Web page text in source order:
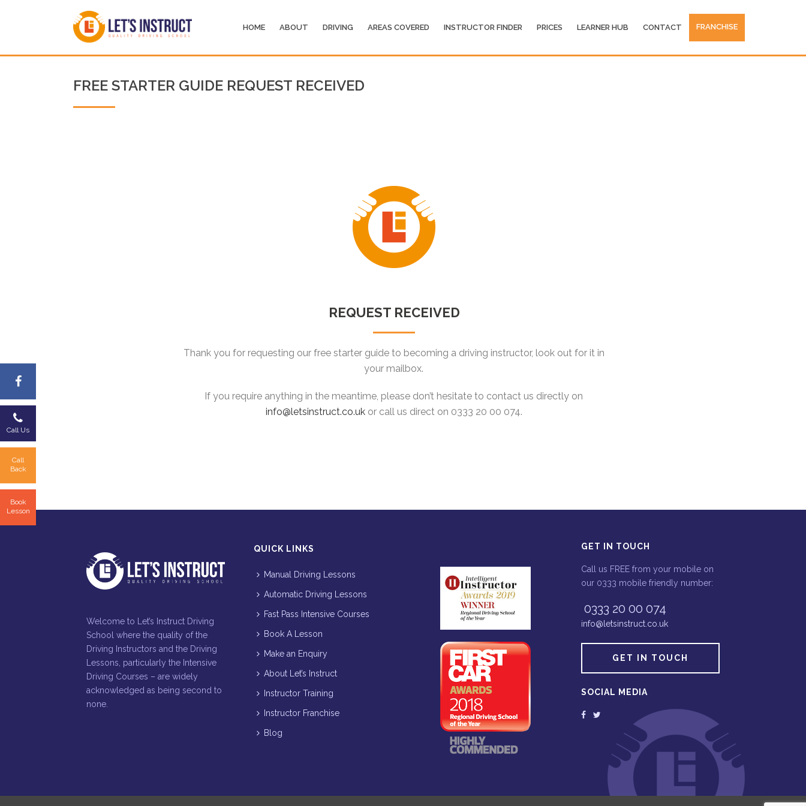
Call Us
Call
Back
Book
Lesson
HOME ABOUT DRIVING AREAS COVERED INSTRUCTOR FINDER PRICES LEARNER HUB CONTACT FRANCHISE
FREE STARTER GUIDE REQUEST RECEIVED
REQUEST RECEIVED
Thank you for requesting our free starter guide to becoming a driving instructor, look out for it in
your mailbox.
If you require anything in the meantime, please don’t hesitate to contact us directly on
info@letsinstruct.co.ukor call us direct on 0333 20 00 074.
Welcome to Let’s Instruct Driving
School where the quality of the
Driving Instructors and the Driving
Lessons, particularly the Intensive
Driving Courses – are widely
acknowledged as being second to
none.
QUICK LINKS
Manual Driving Lessons
Automatic Driving Lessons
Fast Pass Intensive Courses
Book A Lesson
Make an Enquiry
About Let’s Instruct
Instructor Training
Instructor Franchise
Blog
GET IN TOUCH
Call us FREE from your mobile on
our 0333 mobile friendly number:
0333 20 00 074
info@letsinstruct.co.uk
GET IN TOUCH
SOCIAL MEDIA